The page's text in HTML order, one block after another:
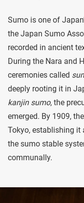
Sumo is one of
the Japan Sumo
recorded in ancient
During the Nara and
ceremonies called
deeply rooting it in
kanjin sumo, the
emerged. By 1909,
Tokyo, establishing it
the sumo stable
communally.